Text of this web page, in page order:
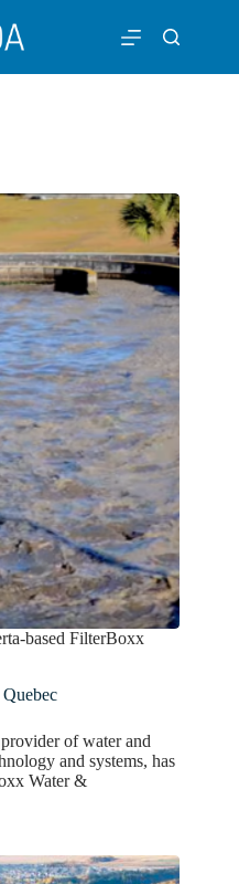
based FilterBoxx
Quebec
of water and
and systems, has
Water &